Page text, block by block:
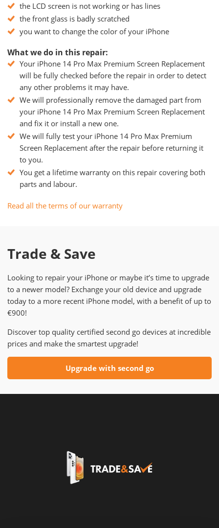
the LCD screen is not working or has lines
the front glass is badly scratched
you want to change the color of your iPhone
What we do in this repair:
Your iPhone 14 Pro Max Premium Screen Replacement
will be fully checked before the repair in order to detect
any other problems it may have.
We will professionally remove the damaged part from
your iPhone 14 Pro Max Premium Screen Replacement
and fix it or install a new one.
We will fully test your iPhone 14 Pro Max Premium
Screen Replacement after the repair before returning it
to you.
You get a lifetime warranty on this repair covering both
parts and labour.
Read all the terms of our warranty
Trade & Save
Looking to repair your iPhone or maybe it’s time to upgrade
to a newer model? Exchange your old device and upgrade
today to a more recent iPhone model, with a benefit of up to
€900!
Discover top quality certified second go devices at incredible
prices and make the smartest upgrade!
Upgrade with second go